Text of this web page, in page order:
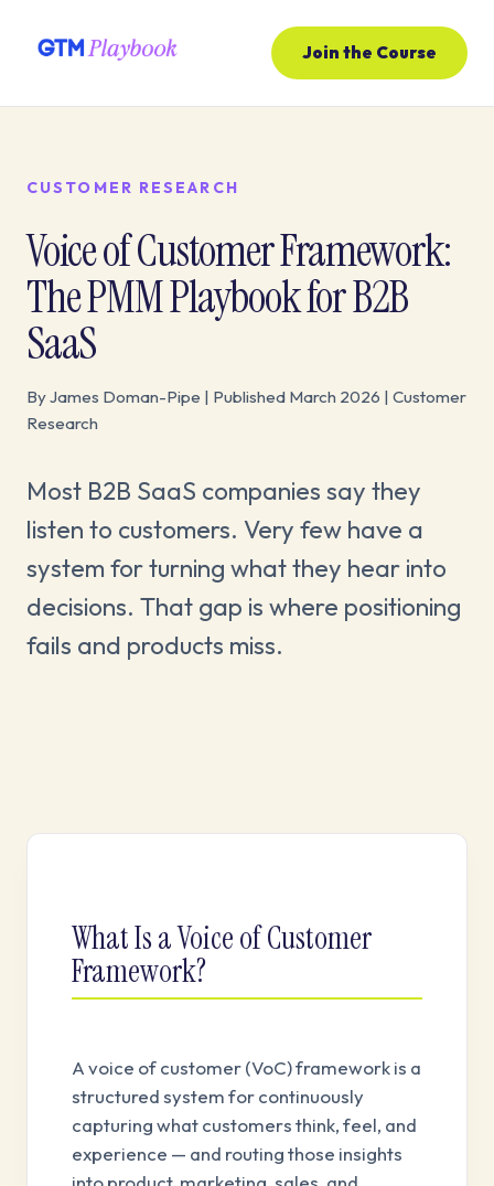
Join the Course
CUSTOMER RESEARCH
Voice of Customer Framework:
The PMM Playbook for B2B
SaaS
By James Doman-Pipe | Published March 2026 | Customer
Research
Most B2B SaaS companies say they
listen to customers. Very few have a
system for turning what they hear into
decisions. That gap is where positioning
fails and products miss.
What Is a Voice of Customer
Framework?
A voice of customer (VoC) framework is a
structured system for continuously
capturing what customers think, feel, and
experience — and routing those insights